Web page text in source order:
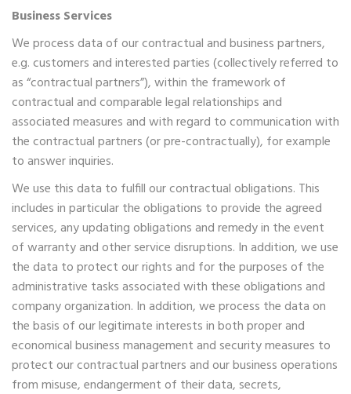
Business Services
We process data of our contractual and business partners,
e.g. customers and interested parties (collectively referred to
as “contractual partners”), within the framework of
contractual and comparable legal relationships and
associated measures and with regard to communication with
the contractual partners (or pre-contractually), for example
to answer inquiries.
We use this data to fulfill our contractual obligations. This
includes in particular the obligations to provide the agreed
services, any updating obligations and remedy in the event
of warranty and other service disruptions. In addition, we use
the data to protect our rights and for the purposes of the
administrative tasks associated with these obligations and
company organization. In addition, we process the data on
the basis of our legitimate interests in both proper and
economical business management and security measures to
protect our contractual partners and our business operations
from misuse, endangerment of their data, secrets,